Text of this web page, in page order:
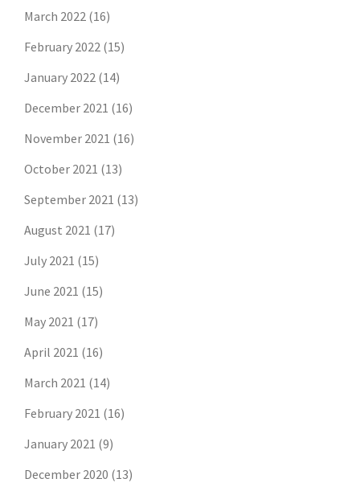
March 2022 (16)
February 2022 (15)
January 2022 (14)
December 2021 (16)
November 2021 (16)
October 2021 (13)
September 2021 (13)
August 2021 (17)
July 2021 (15)
June 2021 (15)
May 2021 (17)
April 2021 (16)
March 2021 (14)
February 2021 (16)
January 2021 (9)
December 2020 (13)